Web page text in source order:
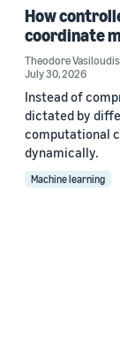
How
coordinate
Theodore Vasiloudis
July 30, 2026
Instead of
dictated by
computational
dynamically.
Machine learning